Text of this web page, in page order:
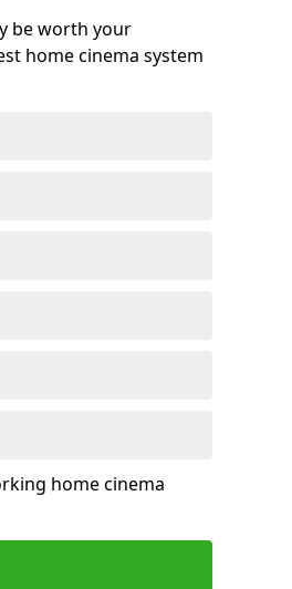
be worth your
home cinema system
home cinema